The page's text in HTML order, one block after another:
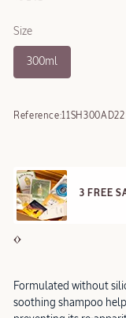
Size
300ml
Reference:11SH300AD22
3 FREE
Formulated without
soothing shampoo